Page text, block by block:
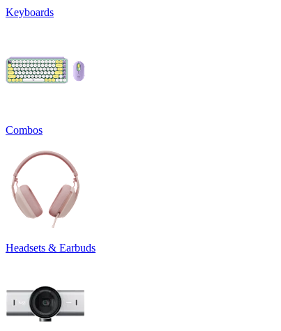
Keyboards
Combos
Headsets & Earbuds